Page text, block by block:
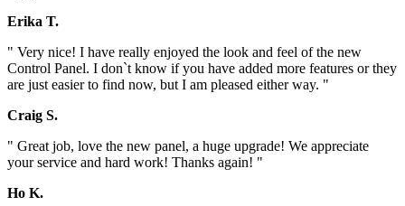
Erika T.
" Very nice! I have really enjoyed the look and feel of the new
Control Panel. I don`t know if you have added more features or they
are just easier to find now, but I am pleased either way. "
Craig S.
" Great job, love the new panel, a huge upgrade! We appreciate
your service and hard work! Thanks again! "
Ho K.